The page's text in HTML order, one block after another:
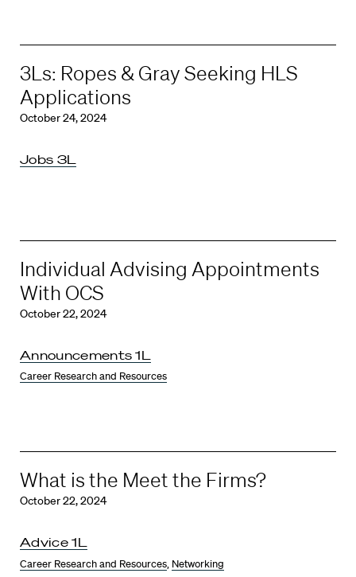
3Ls: Ropes & Gray Seeking HLS
Applications
October 24, 2024
Jobs 3L
Individual Advising Appointments
With OCS
October 22, 2024
Announcements 1L
Career Research and Resources
What is the Meet the Firms?
October 22, 2024
Advice 1L
Career Research and Resources, Networking